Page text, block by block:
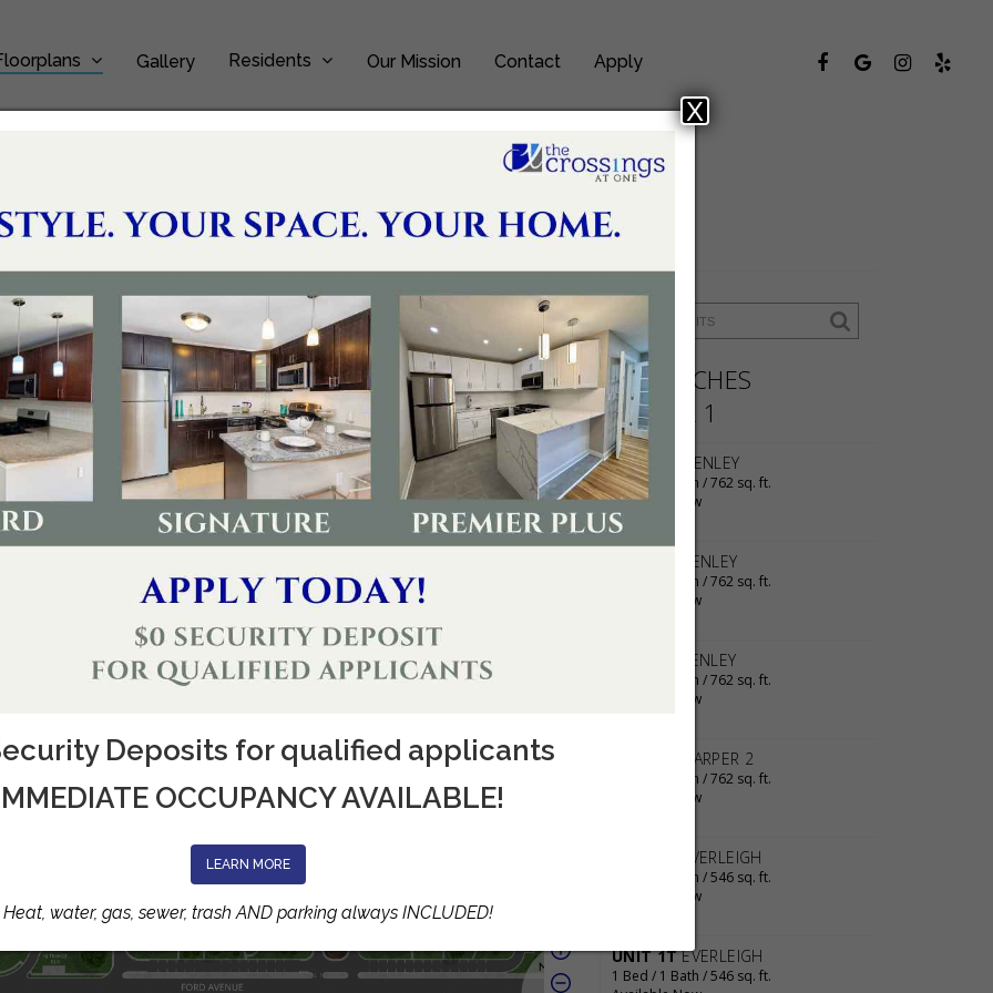
Gallery Residents Our Mission Contact Apply
Deposits for qualified applicants
OCCUPANCY AVAILABLE!
LEARN MORE
Heat, water, gas, sewer, trash AND parking always INCLUDED!
X